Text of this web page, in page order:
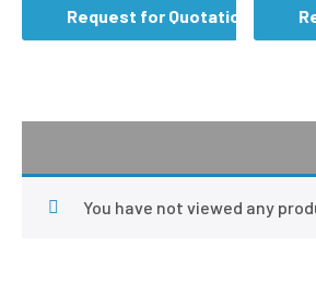
Request for Quotation
You have not viewed any